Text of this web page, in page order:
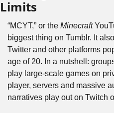
Limits
“MCYT,” or the Minecraft
biggest thing on Tumblr. It
Twitter and other platforms
age of 20. In a nutshell:
play large-scale games on
player, servers and massive
narratives play out on Twitch